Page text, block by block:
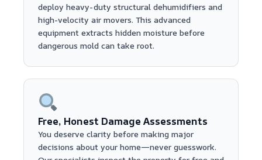
deploy heavy-duty structural dehumidifiers and
high-velocity air movers. This advanced
equipment extracts hidden moisture before
dangerous mold can take root.
Free, Honest Damage Assessments
You deserve clarity before making major
decisions about your home—never guesswork.